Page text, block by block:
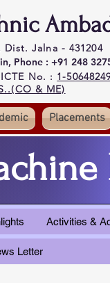
Jalna - 431204
Phone : +91 248
No. : 1-
& ME)
Placements
Activities &
Letter